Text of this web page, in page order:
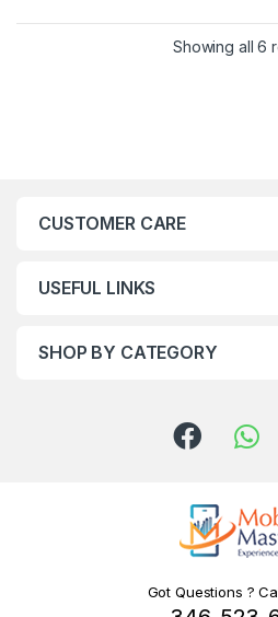
Showing all 6
CUSTOMER CARE
USEFUL LINKS
SHOP BY CATEGORY
Got Questions ?